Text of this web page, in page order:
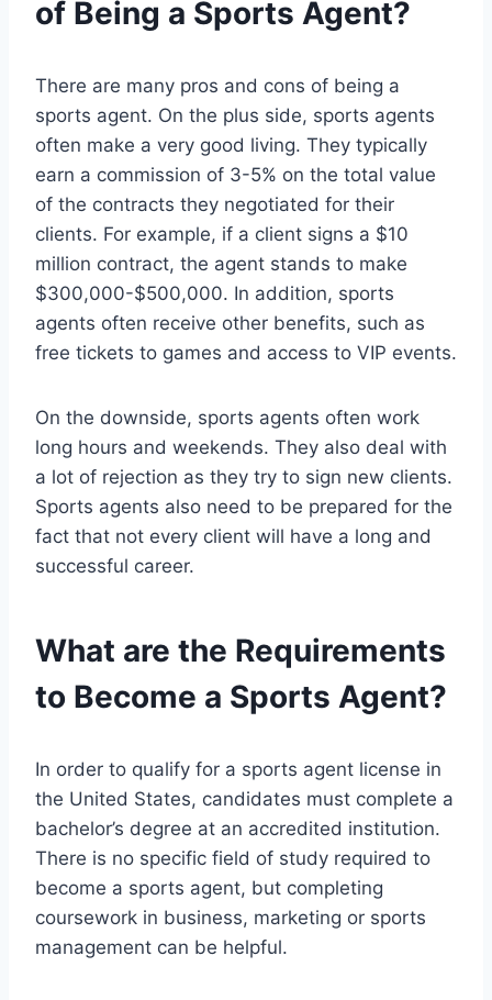
of Being a Sports Agent?
There are many pros and cons of being a
sports agent. On the plus side, sports agents
often make a very good living. They typically
earn a commission of 3-5% on the total value
of the contracts they negotiated for their
clients. For example, if a client signs a $10
million contract, the agent stands to make
$300,000-$500,000. In addition, sports
agents often receive other benefits, such as
free tickets to games and access to VIP events.
On the downside, sports agents often work
long hours and weekends. They also deal with
a lot of rejection as they try to sign new clients.
Sports agents also need to be prepared for the
fact that not every client will have a long and
successful career.
What are the Requirements
to Become a Sports Agent?
In order to qualify for a sports agent license in
the United States, candidates must complete a
bachelor’s degree at an accredited institution.
There is no specific field of study required to
become a sports agent, but completing
coursework in business, marketing or sports
management can be helpful.